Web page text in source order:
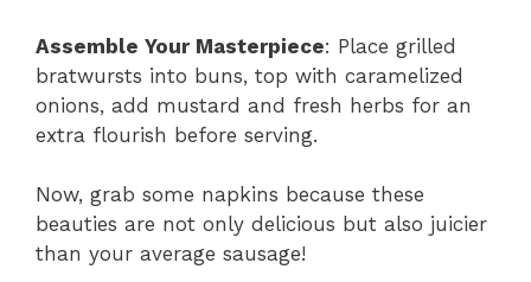
Assemble Your Masterpiece: Place grilled
bratwursts into buns, top with caramelized
onions, add mustard and fresh herbs for an
extra flourish before serving.
Now, grab some napkins because these
beauties are not only delicious but also juicier
than your average sausage!